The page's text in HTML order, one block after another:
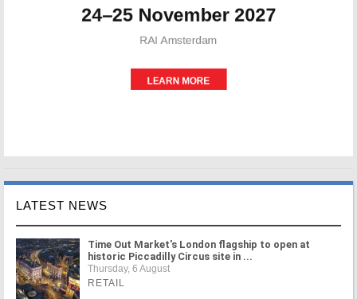
LATEST NEWS
Time Out Market's London flagship to open at
historic Piccadilly Circus site in ...
Thursday, 6 August
RETAIL